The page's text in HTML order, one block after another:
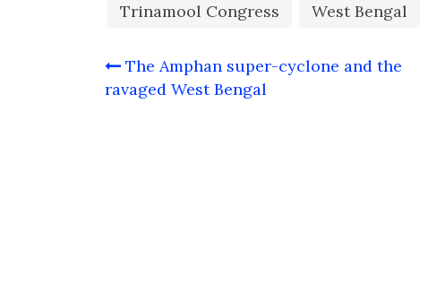
Trinamool Congress
West Bengal
Post
navigation
The Amphan super-cyclone and the
ravaged West Bengal